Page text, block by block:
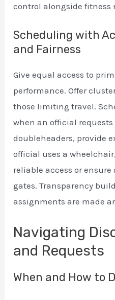
control alongside fitness
Scheduling with
and Fairness
Give equal access to
performance. Offer
those limiting travel.
when an official requests
doubleheaders, provide
official uses a
reliable access or
gates. Transparency
assignments are made
Navigating
and Requests
When and How to